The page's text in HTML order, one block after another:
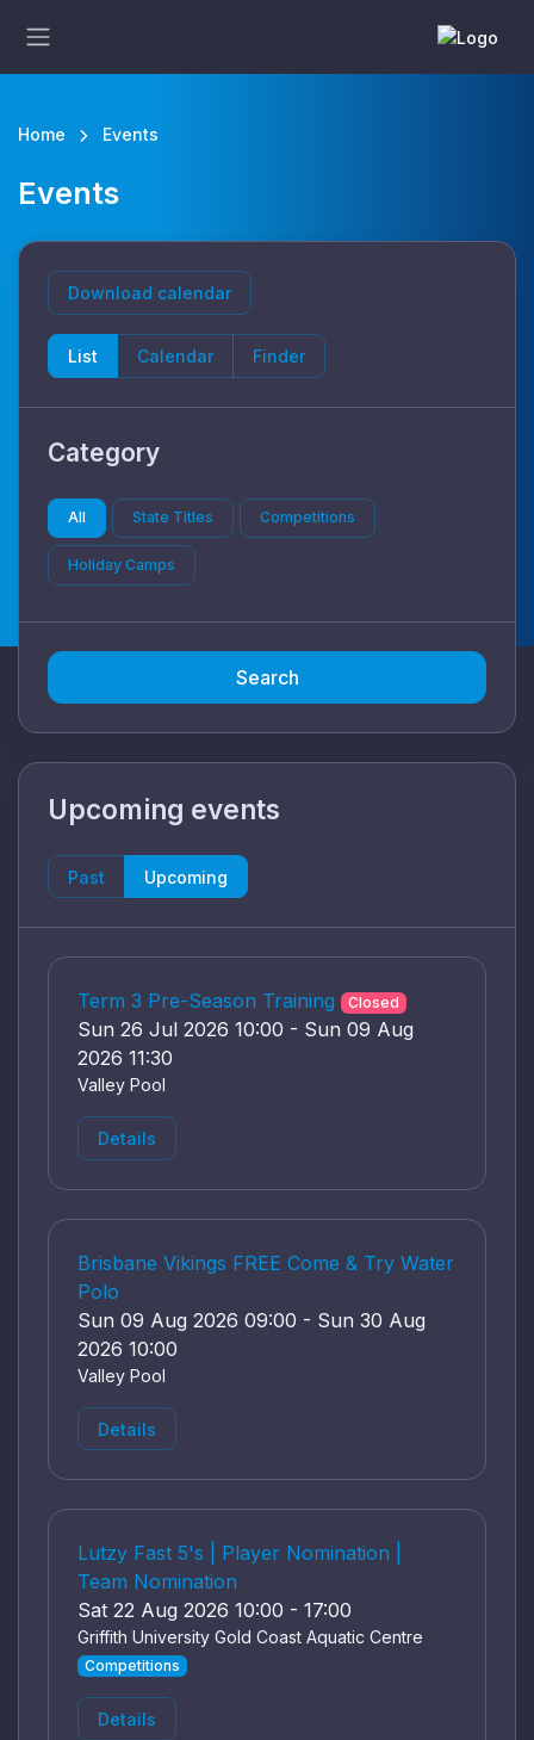
Home Events
Events
Download calendar
List Calendar Finder
Category
All State Titles Competitions
Holiday Camps
Search
Upcoming events
Past Upcoming
Term 3 Pre-Season Training Closed
Sun 26 Jul 2026 10:00 - Sun 09 Aug
2026 11:30
Valley Pool
Details
Brisbane Vikings FREE Come & Try Water
Polo
Sun 09 Aug 2026 09:00 - Sun 30 Aug
2026 10:00
Valley Pool
Details
Lutzy Fast 5's | Player Nomination |
Team Nomination
Sat 22 Aug 2026 10:00 - 17:00
Griffith University Gold Coast Aquatic Centre
Competitions
Details